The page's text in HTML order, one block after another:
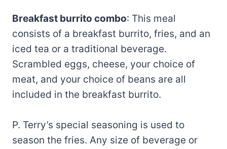
Breakfast burrito combo: This meal
consists of a breakfast burrito, fries, and an
iced tea or a traditional beverage.
Scrambled eggs, cheese, your choice of
meat, and your choice of beans are all
included in the breakfast burrito.
P. Terry’s special seasoning is used to
season the fries. Any size of beverage or